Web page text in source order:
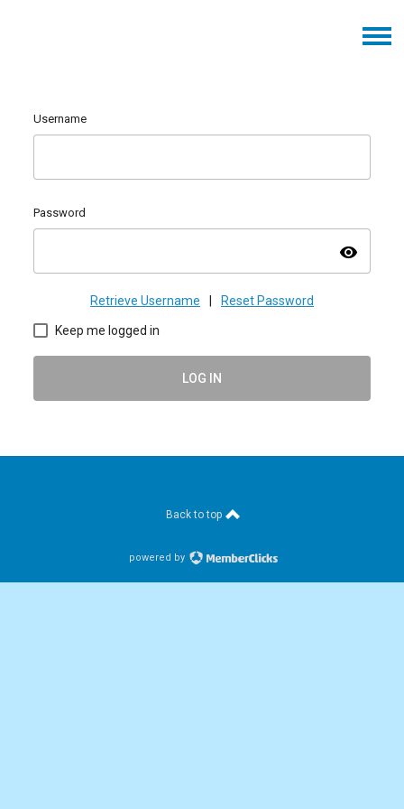
Username
Password
visibility
Retrieve Username Reset Password
Keep me logged in
LOG IN
Back to top
powered by